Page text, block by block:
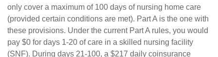
only cover a maximum of 100 days of nursing home care
(provided certain conditions are met). Part A is the one with
these provisions. Under the current Part A rules, you would
pay $0 for days 1-20 of care in a skilled nursing facility
(SNF). During days 21-100, a $217 daily coinsurance